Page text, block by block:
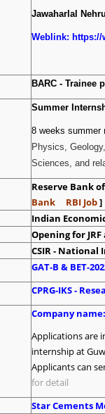
Jawaharlal
Weblink: https://
BARC -
Summer
8 weeks summer
Physics,
Sciences, and
Reserve Bank
Bank
RBI Job]
Indian
Opening for
CSIR - National
GAT-B & BET-
CPRG-IKS -
Company name:
Applications are
internship at
Applicants can
for detail
Star Cements